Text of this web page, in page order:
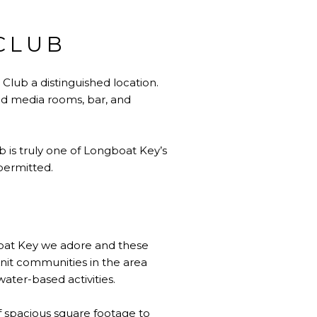
a distinguished location.
media rooms, bar, and
is truly one of Longboat Key’s
Key we adore and these
communities in the area
based activities.
spacious square footage to